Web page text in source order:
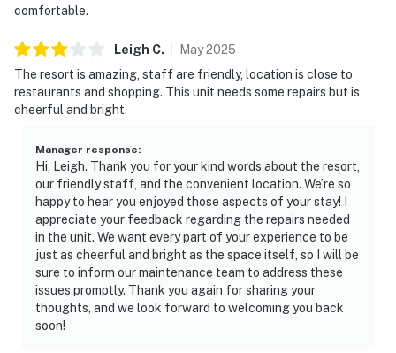
comfortable.
Leigh C. May2025
The resort is amazing, staff are friendly, location is close to
restaurants and shopping. This unit needs some repairs but is
cheerful and bright.
Manager response:
Hi, Leigh. Thank you for your kind words about the resort,
our friendly staff, and the convenient location. We’re so
happy to hear you enjoyed those aspects of your stay! I
appreciate your feedback regarding the repairs needed
in the unit. We want every part of your experience to be
just as cheerful and bright as the space itself, so I will be
sure to inform our maintenance team to address these
issues promptly. Thank you again for sharing your
thoughts, and we look forward to welcoming you back
soon!